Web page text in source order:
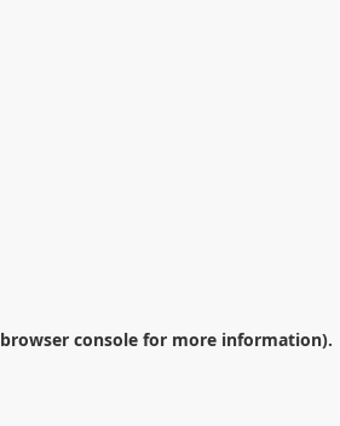
browser console for more information).